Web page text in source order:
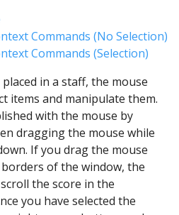
Commands (No Selection)
Commands (Selection)
in a staff, the mouse
items and manipulate them.
with the mouse by
dragging the mouse while
If you drag the mouse
of the window, the
the score in the
you have selected the